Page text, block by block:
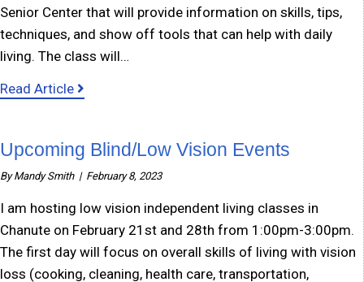
Senior Center that will provide information on skills, tips,
techniques, and show off tools that can help with daily
living. The class will…
Read Article
Upcoming Blind/Low Vision Events
ByMandy Smith | February 8, 2023
I am hosting low vision independent living classes in
Chanute on February 21st and 28th from 1:00pm-3:00pm.
The first day will focus on overall skills of living with vision
loss (cooking, cleaning, health care, transportation,